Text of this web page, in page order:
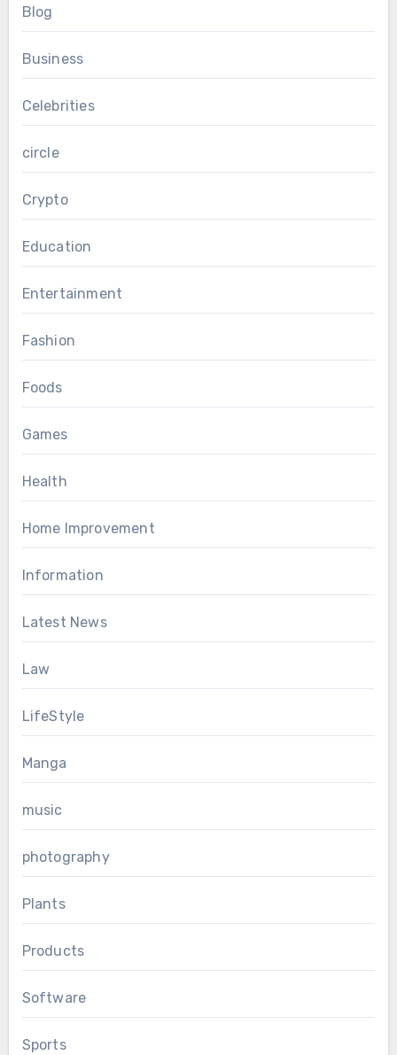
Blog
Business
Celebrities
circle
Crypto
Education
Entertainment
Fashion
Foods
Games
Health
Home Improvement
Information
Latest News
Law
LifeStyle
Manga
music
photography
Plants
Products
Software
Sports